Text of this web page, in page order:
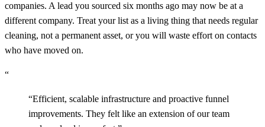
companies. A lead you sourced six months ago may now be at a
different company. Treat your list as a living thing that needs regular
cleaning, not a permanent asset, or you will waste effort on contacts
who have moved on.
“
“Efficient, scalable infrastructure and proactive funnel
improvements. They felt like an extension of our team